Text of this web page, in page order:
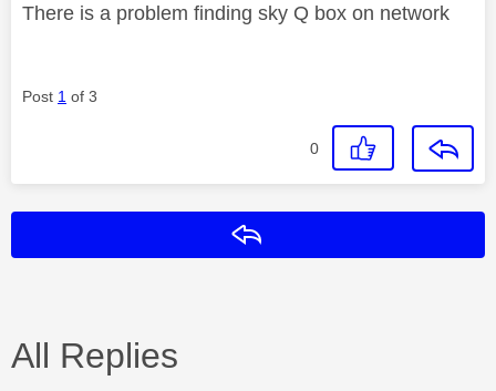
There is a problem finding sky Q box on network
Post 1 of 3
0
All Replies